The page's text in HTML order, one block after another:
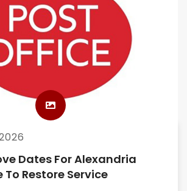
Dates For Alexandria
To Restore Service